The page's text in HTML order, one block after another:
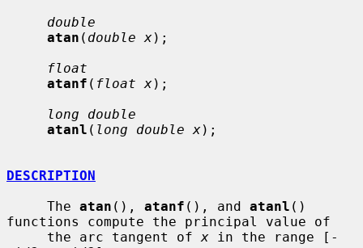
double
atan ( double x);
float
atanf ( float x);
long double
atanl ( long double x);
DESCRIPTION
     The
atan (), atanf (), and atanl ()
functions compute the principal value of
     the arc tangent of
x in the range [-